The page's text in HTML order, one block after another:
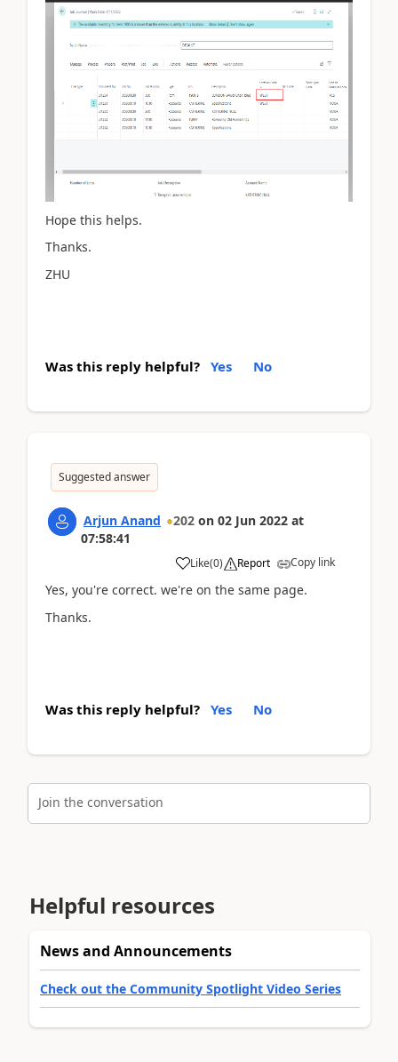
Hope this helps.
Thanks.
ZHU
Was this reply helpful? Yes No
Suggested answer
Arjun Anand 202 on 02 Jun 2022 at
07:58:41
Like(0) Report Copy link
Yes, you're correct. we're on the same page.
Thanks.
Was this reply helpful? Yes No
Join the conversation
Helpful resources
News and Announcements
Check out the Community Spotlight Video Series